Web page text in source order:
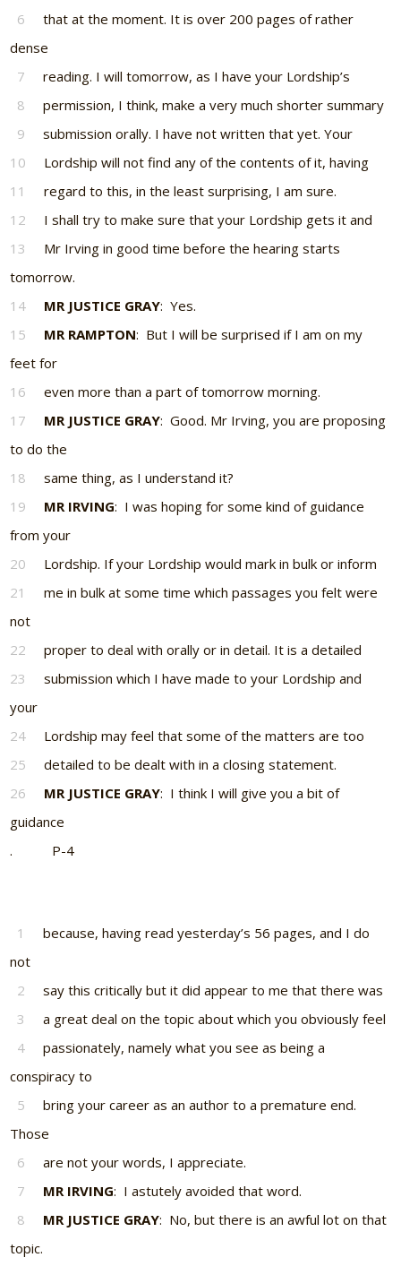
6
that at the moment. It is over 200 pages of rather
dense
7
reading. I will tomorrow, as I have your Lordship’s
8
permission, I think, make a very much shorter summary
9
submission orally. I have not written that yet. Your
10
Lordship will not find any of the contents of it, having
11
regard to this, in the least surprising, I am sure.
12
I shall try to make sure that your Lordship gets it and
13
Mr Irving in good time before the hearing starts
tomorrow.
14
MR JUSTICE GRAY: Yes.
15
MR RAMPTON: But I will be surprised if I am on my
feet for
16
even more than a part of tomorrow morning.
17
MR JUSTICE GRAY: Good. Mr Irving, you are proposing
to do the
18
same thing, as I understand it?
19
MR IRVING: I was hoping for some kind of guidance
from your
20
Lordship. If your Lordship would mark in bulk or inform
21
me in bulk at some time which passages you felt were
not
22
proper to deal with orally or in detail. It is a detailed
23
submission which I have made to your Lordship and
your
24
Lordship may feel that some of the matters are too
25
detailed to be dealt with in a closing statement.
26
MR JUSTICE GRAY: I think I will give you a bit of
guidance
. P-4
1
because, having read yesterday’s 56 pages, and I do
not
2
say this critically but it did appear to me that there was
3
a great deal on the topic about which you obviously feel
4
passionately, namely what you see as being a
conspiracy to
5
bring your career as an author to a premature end.
Those
6
are not your words, I appreciate.
7
MR IRVING: I astutely avoided that word.
8
MR JUSTICE GRAY: No, but there is an awful lot on that
topic.